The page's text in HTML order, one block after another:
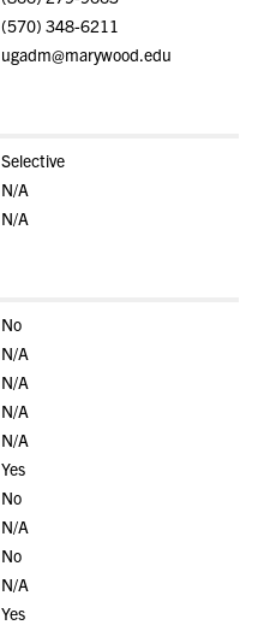
(570) 348-6211
ugadm@marywood.edu
Selective
N/A
N/A
No
N/A
N/A
N/A
N/A
Yes
No
N/A
No
N/A
Yes